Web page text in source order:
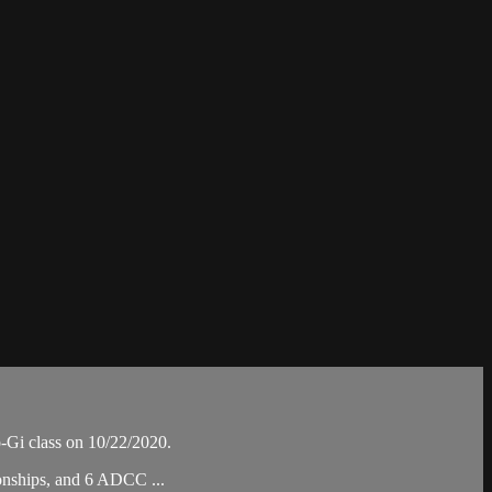
class on 10/22/2020.
and 6 ADCC ...